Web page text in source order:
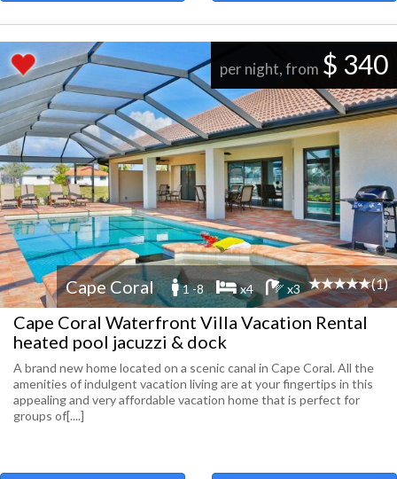
per night, from $ 340
Cape Coral 1 -8 x4 x3 (1)
Cape Coral Waterfront Villa Vacation Rental
heated pool jacuzzi & dock
A brand new home located on a scenic canal in Cape Coral. All the
amenities of indulgent vacation living are at your fingertips in this
appealing and very affordable vacation home that is perfect for
groups of[....]